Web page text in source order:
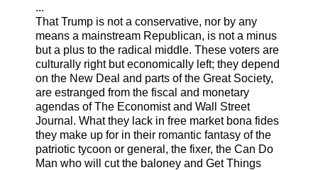
...
That Trump is not a conservative, nor by any
means a mainstream Republican, is not a minus
but a plus to the radical middle. These voters are
culturally right but economically left; they depend
on the New Deal and parts of the Great Society,
are estranged from the fiscal and monetary
agendas of The Economist and Wall Street
Journal. What they lack in free market bona fides
they make up for in their romantic fantasy of the
patriotic tycoon or general, the fixer, the Can Do
Man who will cut the baloney and Get Things